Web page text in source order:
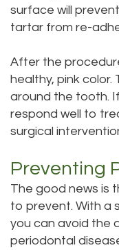
surface will
tartar from re-
After the
healthy, pink color.
around the tooth.
respond well to
surgical
Preventing
The good news is
to prevent. With a
you can avoid the
periodontal